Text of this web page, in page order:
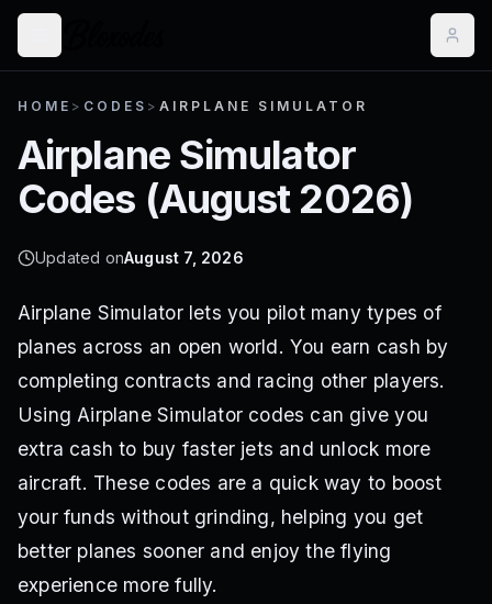
HOME > CODES > AIRPLANE SIMULATOR
Airplane Simulator
Codes (August 2026)
Updated onAugust 7, 2026
Airplane Simulator lets you pilot many types of
planes across an open world. You earn cash by
completing contracts and racing other players.
Using Airplane Simulator codes can give you
extra cash to buy faster jets and unlock more
aircraft. These codes are a quick way to boost
your funds without grinding, helping you get
better planes sooner and enjoy the flying
experience more fully.